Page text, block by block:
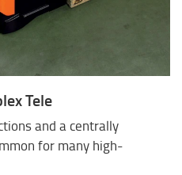
Tele
and a centrally
for many high-